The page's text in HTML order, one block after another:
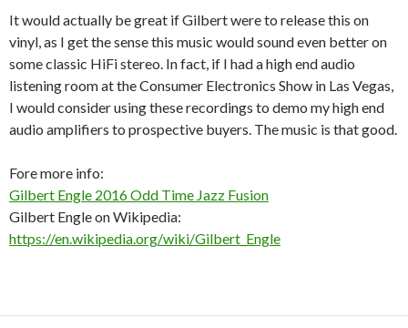
It would actually be great if Gilbert were to release this on
vinyl, as I get the sense this music would sound even better on
some classic HiFi stereo. In fact, if I had a high end audio
listening room at the Consumer Electronics Show in Las Vegas,
I would consider using these recordings to demo my high end
audio amplifiers to prospective buyers. The music is that good.
Fore more info:
Gilbert Engle 2016 Odd Time Jazz Fusion
Gilbert Engle on Wikipedia:
https://en.wikipedia.org/wiki/Gilbert_Engle